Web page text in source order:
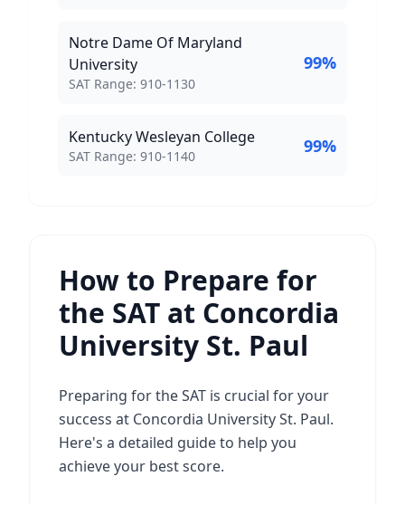
Notre Dame Of Maryland
University
SAT Score Range:
SAT Range: 910-1130
99%
Kentucky Wesleyan College
SAT Score Range:
SAT Range: 910-1140 99%
How to Prepare for
the SAT at Concordia
University St. Paul
Preparing for the SAT is crucial for your
success at Concordia University St. Paul.
Here's a detailed guide to help you
achieve your best score.